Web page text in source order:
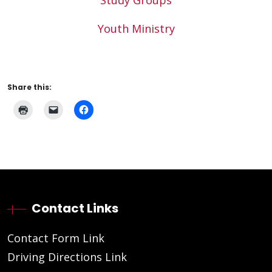
Youth Ministry
Share this:
Contact Links
Contact Form Link
Driving Directions Link